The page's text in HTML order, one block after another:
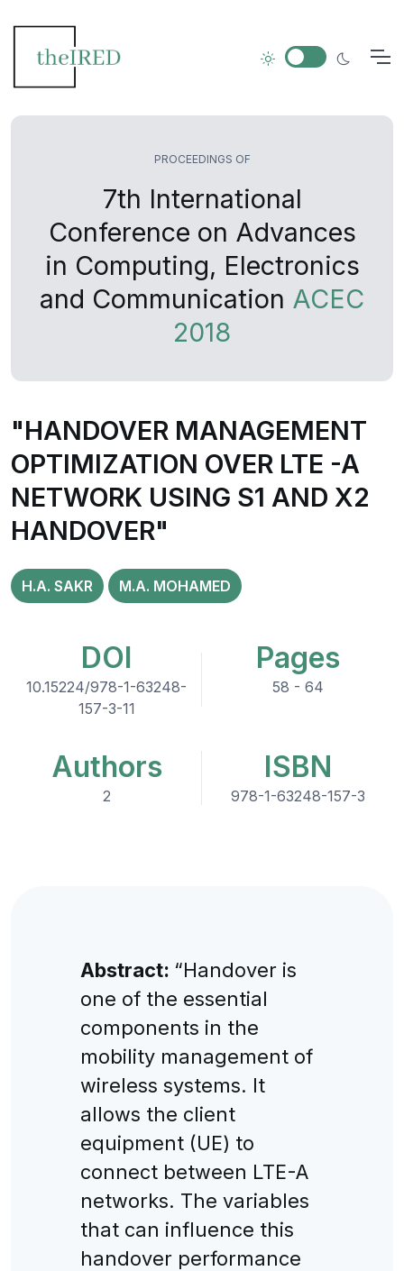
PROCEEDINGS OF
7th International
Conference on Advances
in Computing, Electronics
and Communication ACEC
2018
"HANDOVER MANAGEMENT
OPTIMIZATION OVER LTE -A
NETWORK USING S1 AND X2
HANDOVER"
H.A. SAKR M.A. MOHAMED
DOI
10.15224/978-1-63248-
157-3-11
Pages
58 - 64
Authors
2
ISBN
978-1-63248-157-3
Abstract: “Handover is
one of the essential
components in the
mobility management of
wireless systems. It
allows the client
equipment (UE) to
connect between LTE-A
networks. The variables
that can influence this
handover performance